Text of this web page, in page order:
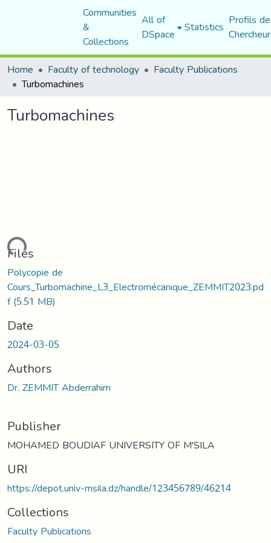
Communities
&
Collections
All of
DSpace Statistics Profils
Home
Faculty of technology Faculty Publications
Turbomachines
Turbomachines
Loading...
Files
Polycopie de
Cours_Turbomachine_L3_Electromécanique_ZEMMIT2023.pd
f(5.51 MB)
Date
2024-03-05
Authors
Dr. ZEMMIT Abderrahim
Publisher
MOHAMED BOUDIAF UNIVERSITY OF M'SILA
URI
https://depot.univ-msila.dz/handle/123456789/46214
Collections
Faculty Publications